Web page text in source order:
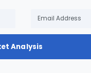
Analysis